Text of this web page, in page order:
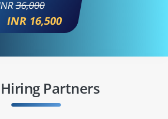
36,000
INR 16,500
Partners